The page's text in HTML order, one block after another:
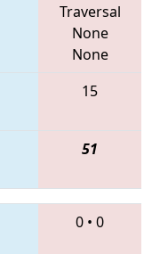
Traversal
None
None
15
51
0 • 0